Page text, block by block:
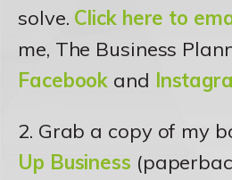
solve. Click here to
me, The Business
Facebook and
2. Grab a copy of my
Up Business